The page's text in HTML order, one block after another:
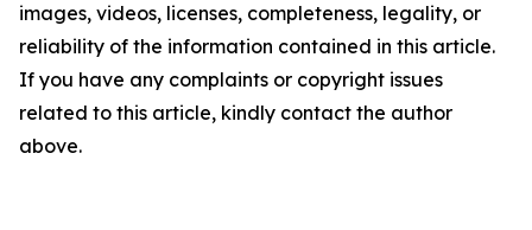
images, videos, licenses, completeness, legality, or
reliability of the information contained in this article.
If you have any complaints or copyright issues
related to this article, kindly contact the author
above.